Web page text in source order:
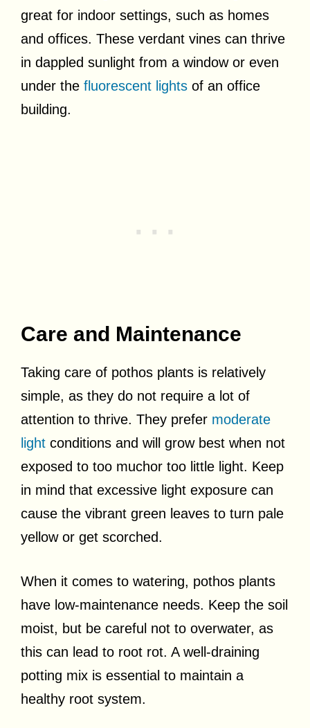
great for indoor settings, such as homes
and offices. These verdant vines can thrive
in dappled sunlight from a window or even
under the fluorescent lights of an office
building.
Care and Maintenance
Taking care of pothos plants is relatively
simple, as they do not require a lot of
attention to thrive. They prefer moderate
light conditions and will grow best when not
exposed to too muchor too little light. Keep
in mind that excessive light exposure can
cause the vibrant green leaves to turn pale
yellow or get scorched.
When it comes to watering, pothos plants
have low-maintenance needs. Keep the soil
moist, but be careful not to overwater, as
this can lead to root rot. A well-draining
potting mix is essential to maintain a
healthy root system.